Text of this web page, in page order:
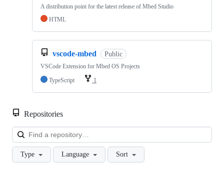
A distribution point for the latest release of Mbed Studio
HTML
vscode-mbed Public
VSCode Extension for Mbed OS Projects
TypeScript
1
Repositories
Type Language Sort